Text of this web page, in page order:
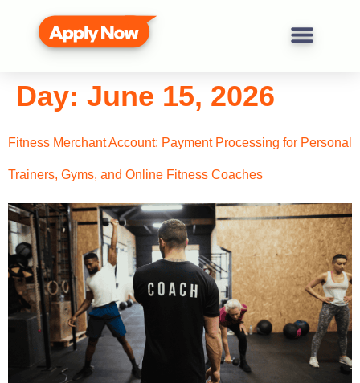
Day: June 15, 2026
Fitness Merchant Account: Payment Processing for Personal
Trainers, Gyms, and Online Fitness Coaches